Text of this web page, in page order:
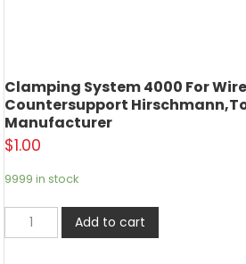
Clamping System 4000 For Wire
Countersupport
Manufacturer
$1.00
9999 in stock
Clamping
System
Add to cart